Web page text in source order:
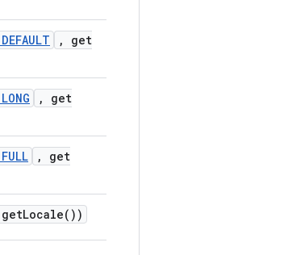
DEFAULT ,
get
LONG ,
get
FULL ,
get
getLocale( ))